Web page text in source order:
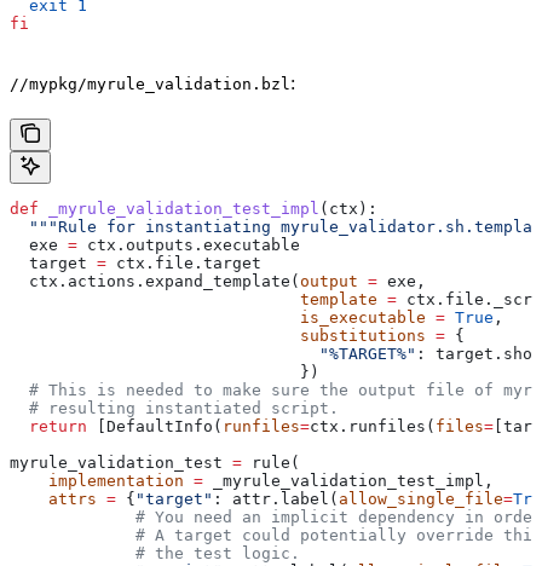
  exit
1
fi
//mypkg/myrule_validation.bzl :
def _myrule_validation_test_impl ( ctx ):
"""Rule for instantiating
  exe
= ctx.outputs.executable
  target
= ctx.file.target
  ctx.actions.expand_template(
output = exe,
                              template
=
                              is_executable
= True ,
                              substitutions
= {
                                "%TARGET%"
:
                              })
# This is needed to make sure the output file of
  # resulting instantiated script.
  return
[DefaultInfo( runfiles=ctx.runfiles( files=
myrule_validation_test = rule(
    implementation
= _myrule_validation_test_impl,
    attrs
= { "target" : attr.label( allow_single_file=
# You need an implicit dependency in
# A target could potentially override
             # the test logic.